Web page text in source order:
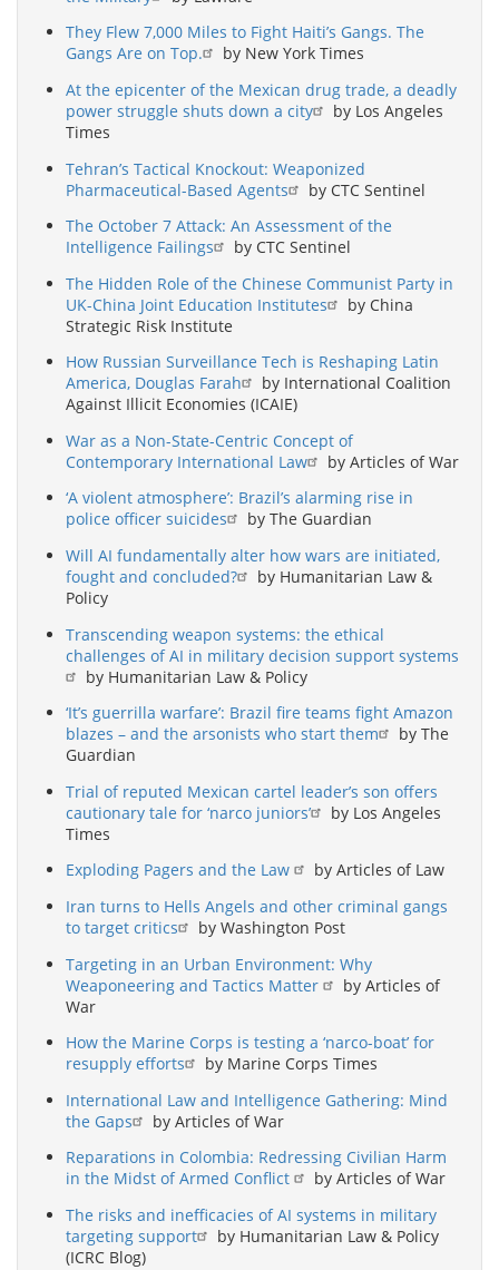
They Flew 7,000 Miles to Fight Haiti’s Gangs. The
Gangs Are on Top.
by New York Times
At the epicenter of the Mexican drug trade, a deadly
power struggle shuts down a city
by Los Angeles
Times
Tehran’s Tactical Knockout: Weaponized
Pharmaceutical-Based Agents
by CTC Sentinel
The October 7 Attack: An Assessment of the
Intelligence Failings
by CTC Sentinel
The Hidden Role of the Chinese Communist Party in
UK-China Joint Education Institutes
by China
Strategic Risk Institute
How Russian Surveillance Tech is Reshaping Latin
America, Douglas Farah
by International Coalition
Against Illicit Economies (ICAIE)
War as a Non-State-Centric Concept of
Contemporary International Law
by Articles of War
‘A violent atmosphere’: Brazil’s alarming rise in
police officer suicides
by The Guardian
Will AI fundamentally alter how wars are initiated,
fought and concluded?
by Humanitarian Law &
Policy
Transcending weapon systems: the ethical
challenges of AI in military decision support systems
by Humanitarian Law & Policy
‘It’s guerrilla warfare’: Brazil fire teams fight Amazon
blazes – and the arsonists who start them
by The
Guardian
Trial of reputed Mexican cartel leader’s son offers
cautionary tale for ‘narco juniors’
by Los Angeles
Times
Exploding Pagers and the Law
by Articles of Law
Iran turns to Hells Angels and other criminal gangs
to target critics
by Washington Post
Targeting in an Urban Environment: Why
Weaponeering and Tactics Matter
by Articles of
War
How the Marine Corps is testing a ‘narco-boat’ for
resupply efforts
by Marine Corps Times
International Law and Intelligence Gathering: Mind
the Gaps
by Articles of War
Reparations in Colombia: Redressing Civilian Harm
in the Midst of Armed Conflict
by Articles of War
The risks and inefficacies of AI systems in military
targeting support
by Humanitarian Law & Policy
(ICRC Blog)